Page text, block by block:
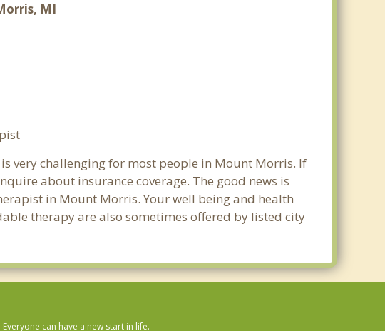
MI
very challenging for most people in Mount Morris. If
about insurance coverage. The good news is
in Mount Morris. Your well being and health
therapy are also sometimes offered by listed city
can have a new start in life.